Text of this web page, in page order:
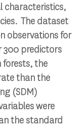
characteristics,
The dataset
observations for
300 predictors
forests, the
than the
(SDM)
were
the standard